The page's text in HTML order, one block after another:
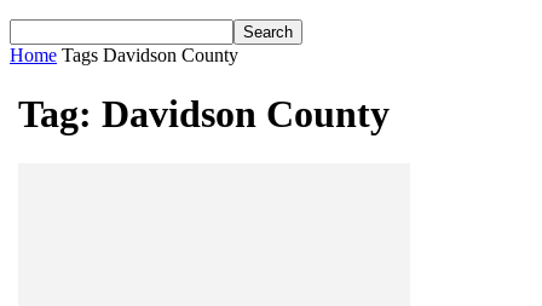
Home Tags Davidson County
Tag: Davidson County